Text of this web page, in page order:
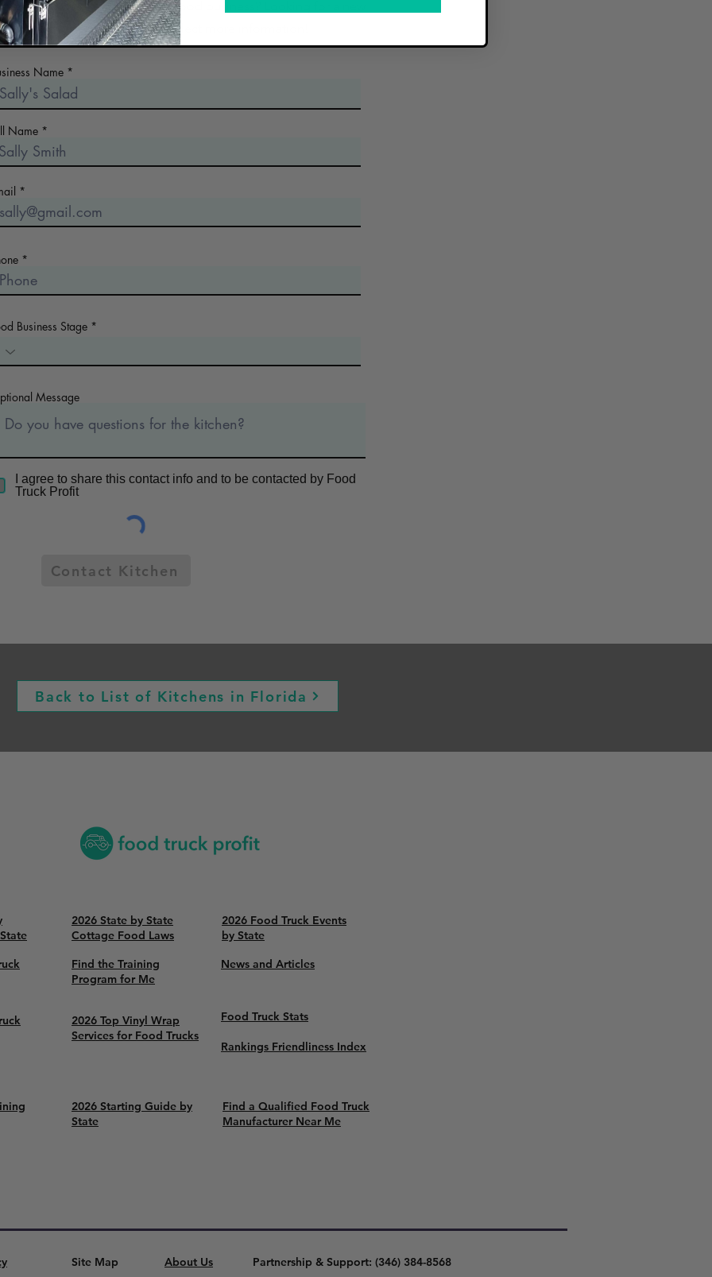
early days of planning your food business? Looking for a new
commercial kitchen? Collect more information!
Name
Name
Business Stage
Message
I agree to share this contact info and to be contacted by Food
Truck Profit
Contact Kitchen
Back to List of Kitchens in Florida
2026 State by State
Cottage Food Laws
2026 Food Truck Events
by State
Find the Training
Program for Me
News and Articles
2026 Top Vinyl Wrap
Services for Food Trucks
Food Truck Stats
Rankings Friendliness Index
2026 Starting Guide by
State
Find a Qualified Food Truck
Manufacturer Near Me
Site Map About Us Partnership & Support: (346) 384-8568